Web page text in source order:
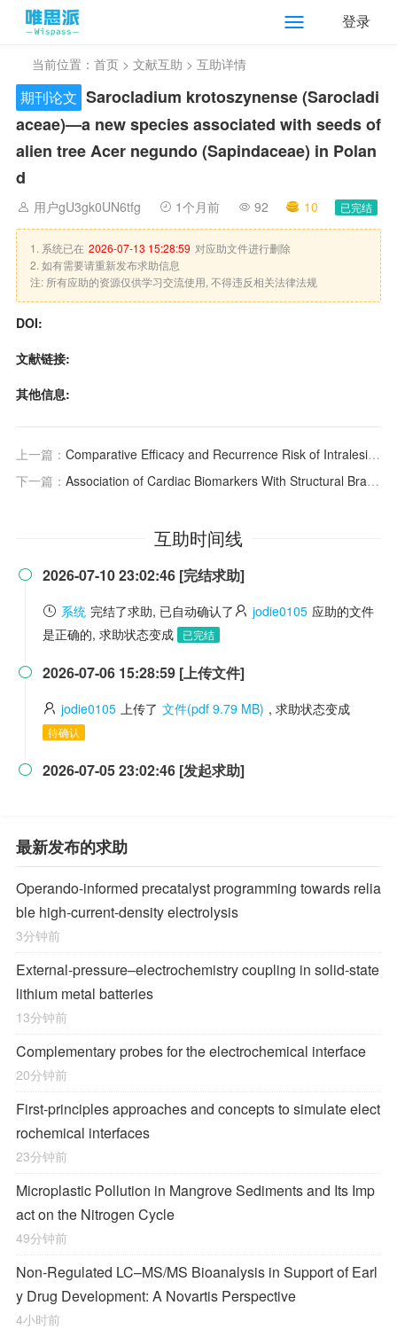
登录
当前位置： 首页 > 文献互助 > 互助详情
期刊论文 Sarocladium krotoszynense (Sarocladi
aceae)—a new species associated with seeds of
alien tree Acer negundo (Sapindaceae) in Polan
d
用户gU3gk0UN6tfg 1个月前 92 10 已完结
1. 系统已在 2026-07-13 15:28:59 对应助文件进行删除
2. 如有需要请重新发布求助信息
注: 所有应助的资源仅供学习交流使用, 不得违反相关法律法规
DOI:
文献链接:
其他信息:
上一篇： Comparative Efficacy and Recurrence Risk of Intralesional Therapies for Hypertrophic Scars and Keloids: A Network Meta-Analysis
下一篇： Association of Cardiac Biomarkers With Structural Brain Changes and Cognitive Impairment Results From the Hamburg City Health Study
互助时间线
 2026-07-10 23:02:46 [完结求助]
系统 完结了求助, 已自动确认了 jodie0105 应助的文件
是正确的, 求助状态变成
已完结
 2026-07-06 15:28:59 [上传文件]
jodie0105 上传了 文件(pdf 9.79 MB) , 求助状态变成
待确认
 2026-07-05 23:02:46 [发起求助]
最新发布的求助
Operando-informed precatalyst programming towards relia
ble high-current-density electrolysis
3分钟前
External-pressure–electrochemistry coupling in solid-state
lithium metal batteries
13分钟前
Complementary probes for the electrochemical interface
20分钟前
First-principles approaches and concepts to simulate elect
rochemical interfaces
23分钟前
Microplastic Pollution in Mangrove Sediments and Its Imp
act on the Nitrogen Cycle
49分钟前
Non-Regulated LC–MS/MS Bioanalysis in Support of Earl
y Drug Development: A Novartis Perspective
4小时前